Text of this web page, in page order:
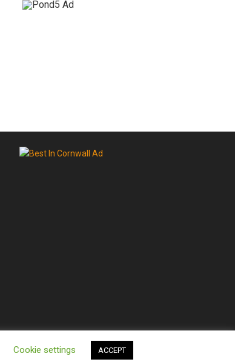
Cookie settings ACCEPT